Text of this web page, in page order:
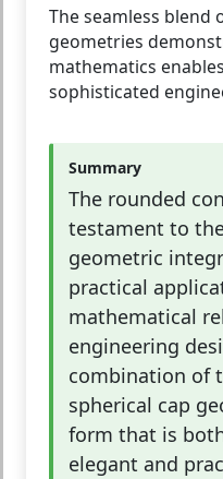
The seamless blend
geometries
mathematics
sophisticated
Summary
The rounded
testament to
geometric
practical
mathematical
engineering
combination of
spherical cap
form that is
elegant and